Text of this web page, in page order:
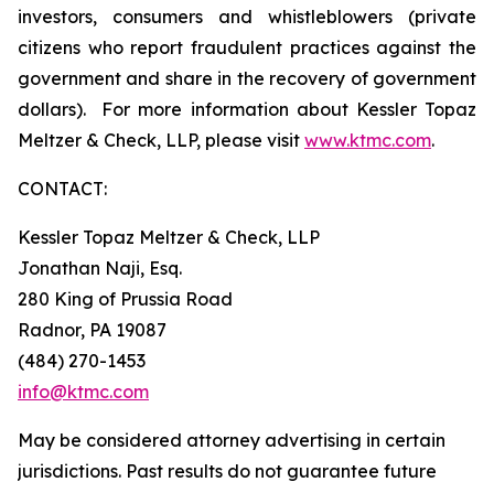
investors, consumers and whistleblowers (private
citizens who report fraudulent practices against the
government and share in the recovery of government
dollars). For more information about Kessler Topaz
Meltzer & Check, LLP, please visit www.ktmc.com.
CONTACT:
Kessler Topaz Meltzer & Check, LLP
Jonathan Naji, Esq.
280 King of Prussia Road
Radnor, PA 19087
(484) 270-1453
info@ktmc.com
May be considered attorney advertising in certain
jurisdictions. Past results do not guarantee future